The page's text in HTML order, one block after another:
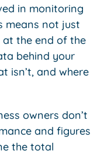
in monitoring
means not just
the end of the
behind your
isn’t, and where
owners don’t
and figures
the total